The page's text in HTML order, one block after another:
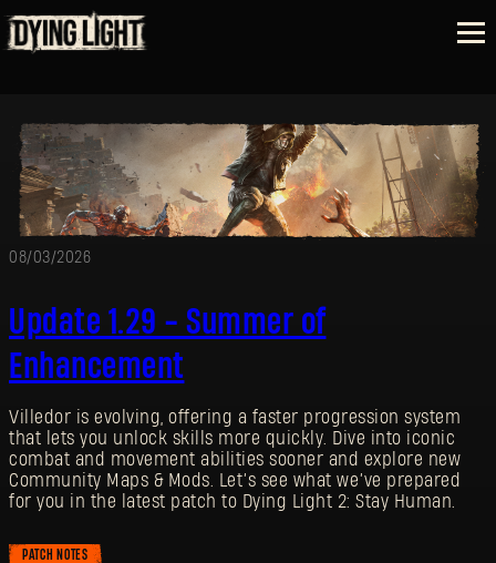
08/03/2026
Update 1.29 - Summer of
Enhancement
Villedor is evolving, offering a faster progression system
that lets you unlock skills more quickly. Dive into iconic
combat and movement abilities sooner and explore new
Community Maps & Mods. Let’s see what we’ve prepared
for you in the latest patch to Dying Light 2: Stay Human.
PATCH NOTES